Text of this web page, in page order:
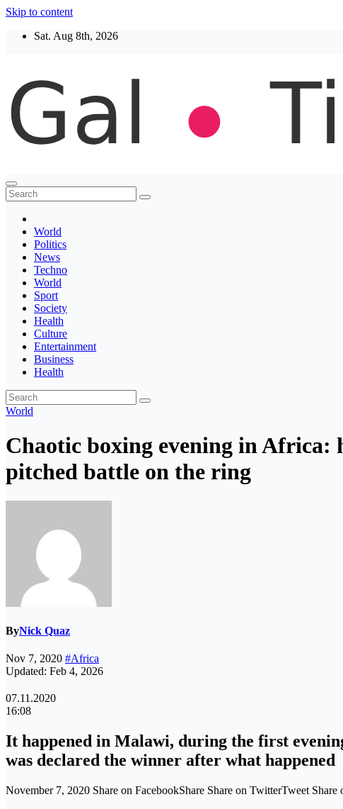
Skip to content
Sat. Aug 8th, 2026
Thegaltimes
News That Matter
World
Politics
News
Techno
World
Sport
Society
Health
Culture
Entertainment
Business
Health
World
Chaotic boxing evening in Africa:
pitched battle on the ring
ByNick Quaz
Nov 7, 2020 #Africa
Updated: Feb 4, 2026
07.11.2020
16:08
It happened in Malawi, during the first
was declared the winner after what happened
November 7, 2020 Share on FacebookShare Share on TwitterTweet